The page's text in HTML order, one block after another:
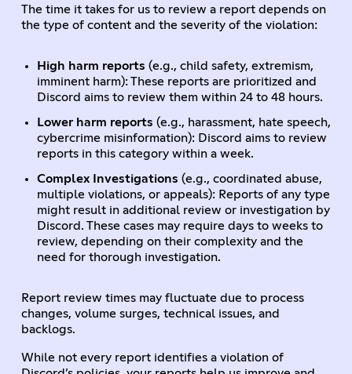
The time it takes for us to review a report depends on
the type of content and the severity of the violation:
High harm reports (e.g., child safety, extremism,
imminent harm): These reports are prioritized and
Discord aims to review them within 24 to 48 hours.
Lower harm reports (e.g., harassment, hate speech,
cybercrime misinformation): Discord aims to review
reports in this category within a week.
Complex Investigations (e.g., coordinated abuse,
multiple violations, or appeals): Reports of any type
might result in additional review or investigation by
Discord. These cases may require days to weeks to
review, depending on their complexity and the
need for thorough investigation.
Report review times may fluctuate due to process
changes, volume surges, technical issues, and
backlogs.
While not every report identifies a violation of